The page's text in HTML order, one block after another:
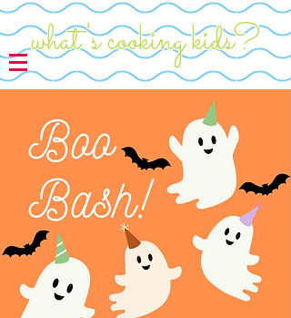
what's cooking kids?